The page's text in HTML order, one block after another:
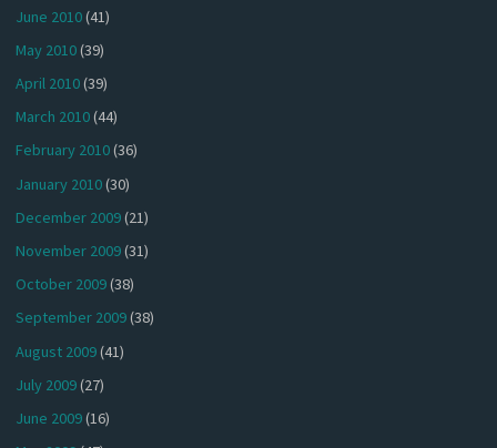
June 2010(41)
May 2010(39)
April 2010(39)
March 2010(44)
February 2010(36)
January 2010(30)
December 2009(21)
November 2009(31)
October 2009(38)
September 2009(38)
August 2009(41)
July 2009(27)
June 2009(16)